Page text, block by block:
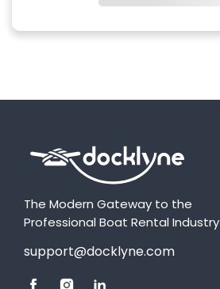
The Modern Gateway to the
Professional Boat Rental Industry
support@docklyne.com